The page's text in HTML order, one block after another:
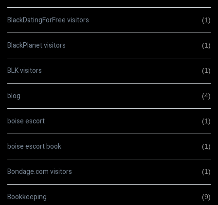
BlackDatingForFree visitors (1)
BlackPlanet visitors (1)
BLK visitors (1)
blog (4)
boise escort (1)
boise escort book (1)
Bondage.com visitors (1)
Bookkeeping (9)